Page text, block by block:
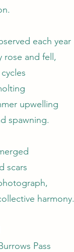
each year
rose and fell,
upwelling
spawning.
scars
harmony.
Pass